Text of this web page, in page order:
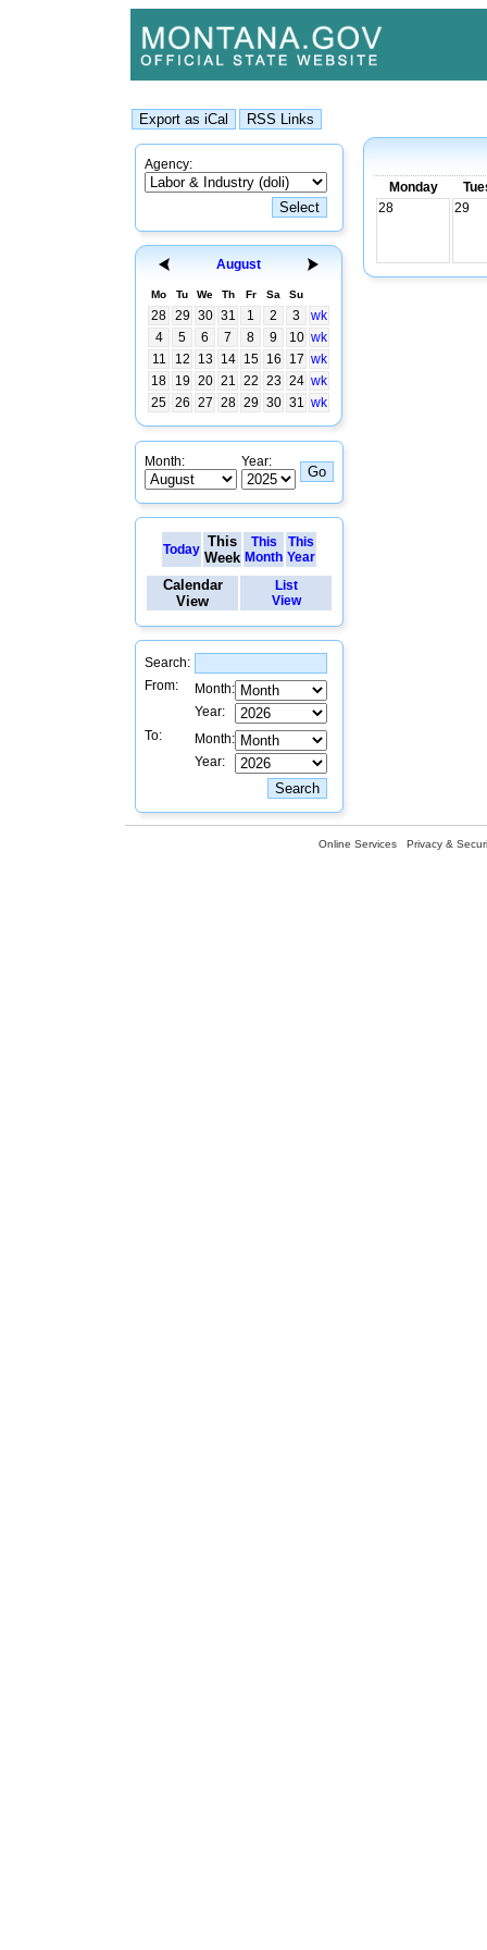
Agency:
August
Mo Tu We Th Fr Sa Su
28 29 30 31 1 2 3
wk
4
5 6 7 8 9 10 wk
11
12 13 14 15 16 17 wk
18
19 20 21 22 23 24 wk
25 26 27 28 29 30 31 wk
Month: Year:
Today This
Week
This
Month
This
Year
Calendar
View
List
View
Search:
From:
Month:
Year:
To:
Month:
Year:
Monday
28
29
Online Services Privacy &